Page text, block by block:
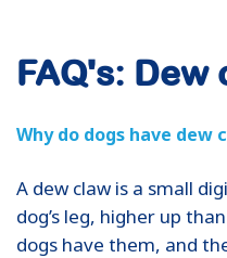
FAQ's: Dew
Why do dogs have dew
A dew claw is a small
dog’s leg, higher up
dogs have them, and